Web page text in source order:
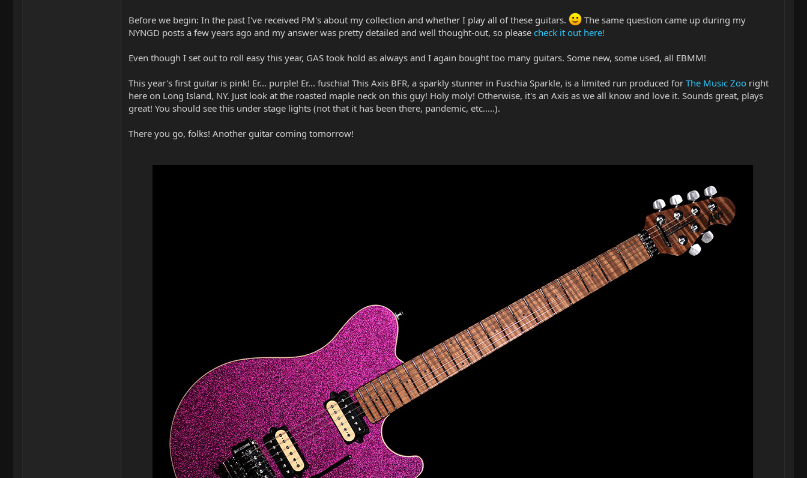
Before we begin: In the past I've received PM's about my collection and whether I play all of these guitars.
The same question came up during my
NYNGD posts a few years ago and my answer was pretty detailed and well thought-out, so please check it out here!
Even though I set out to roll easy this year, GAS took hold as always and I again bought too many guitars. Some new, some used, all EBMM!
This year's first guitar is pink! Er... purple! Er... fuschia! This Axis BFR, a sparkly stunner in Fuschia Sparkle, is a limited run produced for The Music Zoo right
here on Long Island, NY. Just look at the roasted maple neck on this guy! Holy moly! Otherwise, it's an Axis as we all know and love it. Sounds great, plays
great! You should see this under stage lights (not that it has been there, pandemic, etc.....).
There you go, folks! Another guitar coming tomorrow!